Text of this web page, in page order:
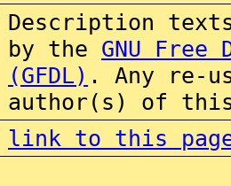
Description
by the GNU Free
(GFDL) . Any re-
author(s) of this
link to this